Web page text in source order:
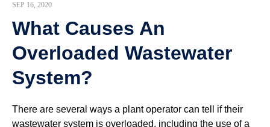
SEP 16, 2020
What Causes An
Overloaded Wastewater
System?
There are several ways a plant operator can tell if their
wastewater system is overloaded, including the use of a